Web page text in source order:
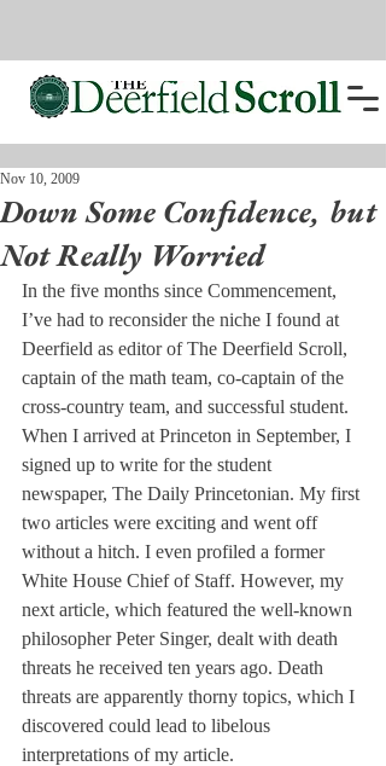
Down Some Confidence, but
Not Really Worried
Nov 10, 2009
In the five months since Commencement,
I’ve had to reconsider the niche I found at
Deerfield as editor of The Deerfield Scroll,
captain of the math team, co-captain of the
cross-country team, and successful student.
When I arrived at Princeton in September, I
signed up to write for the student
newspaper, The Daily Princetonian. My first
two articles were exciting and went off
without a hitch. I even profiled a former
White House Chief of Staff. However, my
next article, which featured the well-known
philosopher Peter Singer, dealt with death
threats he received ten years ago. Death
threats are apparently thorny topics, which I
discovered could lead to libelous
interpretations of my article.